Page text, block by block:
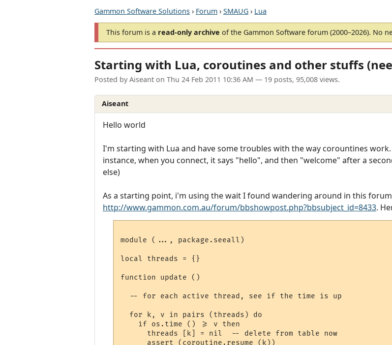
Gammon Software Solutions › Forum › SMAUG › Lua
This forum is a read-only archive of the Gammon Software forum (2000–2026). No
Starting with Lua, coroutines and other stuffs
Posted by Aiseant on Thu 24 Feb 2011 10:36 AM — 19 posts, 95,008 views.
Aiseant
Hello world
I'm starting with Lua and have some troubles with the way corountines
instance, when you connect, it says "hello", and then "welcome" after a
else)
As a starting point, i'm using the wait I found wandering around in this
http://www.gammon.com.au/forum/bbshowpost.php?bbsubject_id=8433.
module (..., package.seeall)
local threads = {}
function update ()
  -- for each active thread, see if the time is up
  for k, v in pairs (threads) do
    if os.time () >= v then
      threads [k] = nil  -- delete from table now
      assert (coroutine.resume (k))